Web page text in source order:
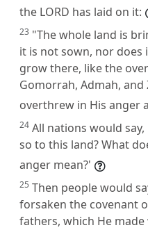
the LORD has laid on it:
23 "The whole land is
it is not sown, nor does
grow there, like the
Gomorrah, Admah, and
overthrew in His anger
24 All nations would
so to this land? What
anger mean?'
25 Then people would
forsaken the covenant
fathers, which He